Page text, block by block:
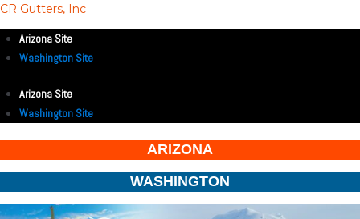
CR Gutters, Inc
Arizona Site
Washington Site
Arizona Site
Washington Site
ARIZONA
WASHINGTON